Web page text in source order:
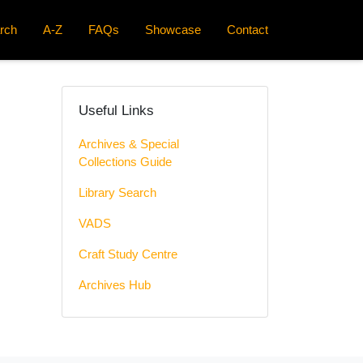
A-Z FAQs Showcase Contact
Useful Links
Archives & Special
Collections Guide
Library Search
VADS
Craft Study Centre
Archives Hub